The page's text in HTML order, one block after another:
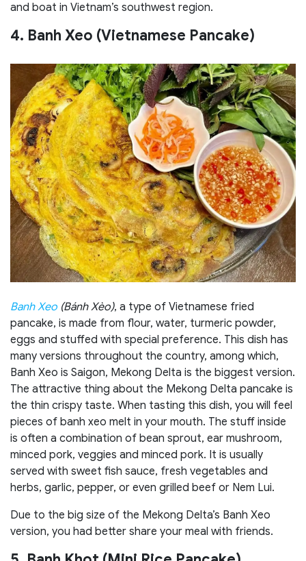
and boat in Vietnam’s southwest region.
4. Banh Xeo (Vietnamese Pancake)
Banh Xeo (Bánh Xèo), a type of Vietnamese fried
pancake, is made from flour, water, turmeric powder,
eggs and stuffed with special preference. This dish has
many versions throughout the country, among which,
Banh Xeo is Saigon, Mekong Delta is the biggest version.
The attractive thing about the Mekong Delta pancake is
the thin crispy taste. When tasting this dish, you will feel
pieces of banh xeo melt in your mouth. The stuff inside
is often a combination of bean sprout, ear mushroom,
minced pork, veggies and minced pork. It is usually
served with sweet fish sauce, fresh vegetables and
herbs, garlic, pepper, or even grilled beef or Nem Lui.
Due to the big size of the Mekong Delta’s Banh Xeo
version, you had better share your meal with friends.